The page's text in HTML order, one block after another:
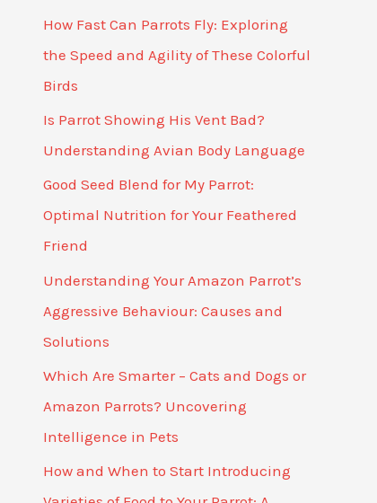
How Fast Can Parrots Fly: Exploring
the Speed and Agility of These Colorful
Birds
Is Parrot Showing His Vent Bad?
Understanding Avian Body Language
Good Seed Blend for My Parrot:
Optimal Nutrition for Your Feathered
Friend
Understanding Your Amazon Parrot’s
Aggressive Behaviour: Causes and
Solutions
Which Are Smarter – Cats and Dogs or
Amazon Parrots? Uncovering
Intelligence in Pets
How and When to Start Introducing